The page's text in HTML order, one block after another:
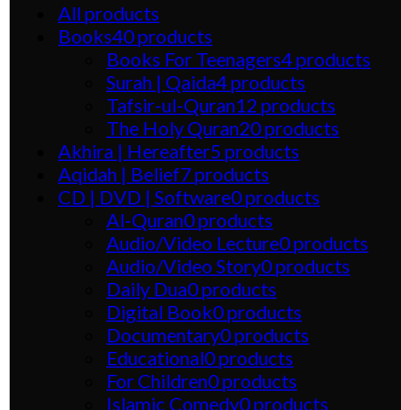
Allproducts
Books40products
Books For Teenagers4products
Surah | Qaida4products
Tafsir-ul-Quran12 products
The Holy Quran20products
Akhira | Hereafter5products
Aqidah | Belief7products
CD | DVD | Software0products
Al-Quran0products
Audio/Video Lecture0products
Audio/Video Story0products
Daily Dua0products
Digital Book0products
Documentary0products
Educational0products
For Children0products
Islamic Comedy0products